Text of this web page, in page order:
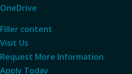
OneDrive
Filler content
Visit Us
Request More Information
Apply Today